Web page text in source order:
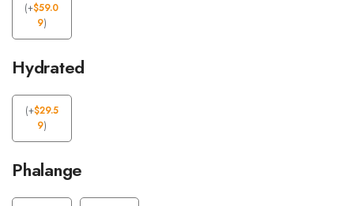
(+$59.0
9)
Hydrated
(+$29.5
9)
Phalange